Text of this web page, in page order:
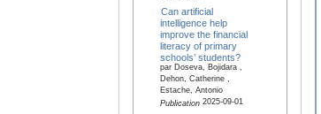
Can artificial
intelligence help
improve the financial
literacy of primary
schools’ students?
par Doseva, Bojidara ,
Dehon, Catherine ,
Estache, Antonio
Publication2025-09-01